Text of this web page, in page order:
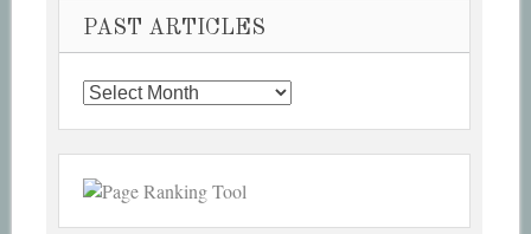
PAST ARTICLES
Past
Articles